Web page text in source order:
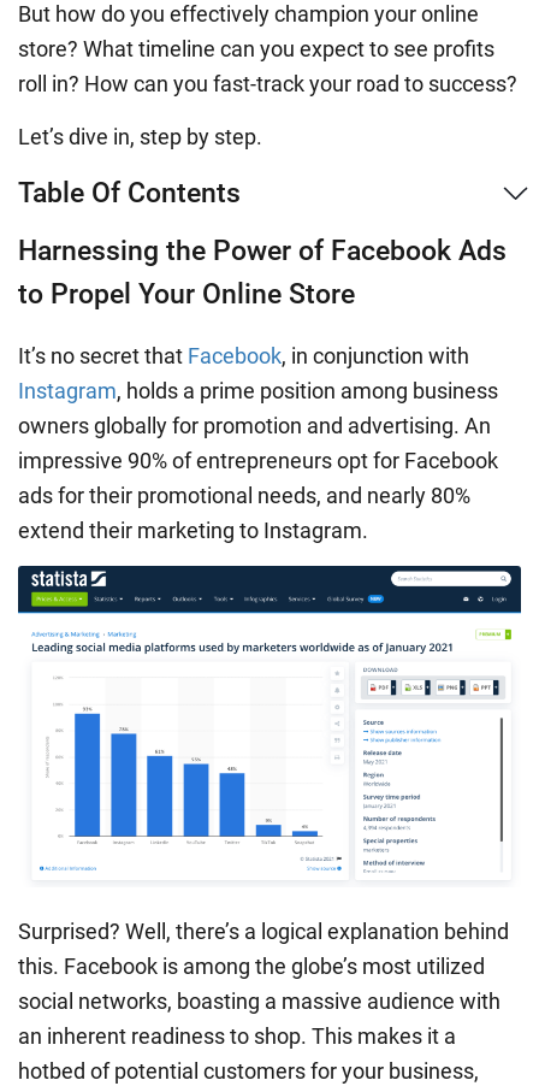
But how do you effectively champion your online
store? What timeline can you expect to see profits
roll in? How can you fast-track your road to success?
Let’s dive in, step by step.
Table Of Contents
Harnessing the Power of Facebook Ads
to Propel Your Online Store
It’s no secret that Facebook, in conjunction with
Instagram, holds a prime position among business
owners globally for promotion and advertising. An
impressive 90% of entrepreneurs opt for Facebook
ads for their promotional needs, and nearly 80%
extend their marketing to Instagram.
Surprised? Well, there’s a logical explanation behind
this. Facebook is among the globe’s most utilized
social networks, boasting a massive audience with
an inherent readiness to shop. This makes it a
hotbed of potential customers for your business,